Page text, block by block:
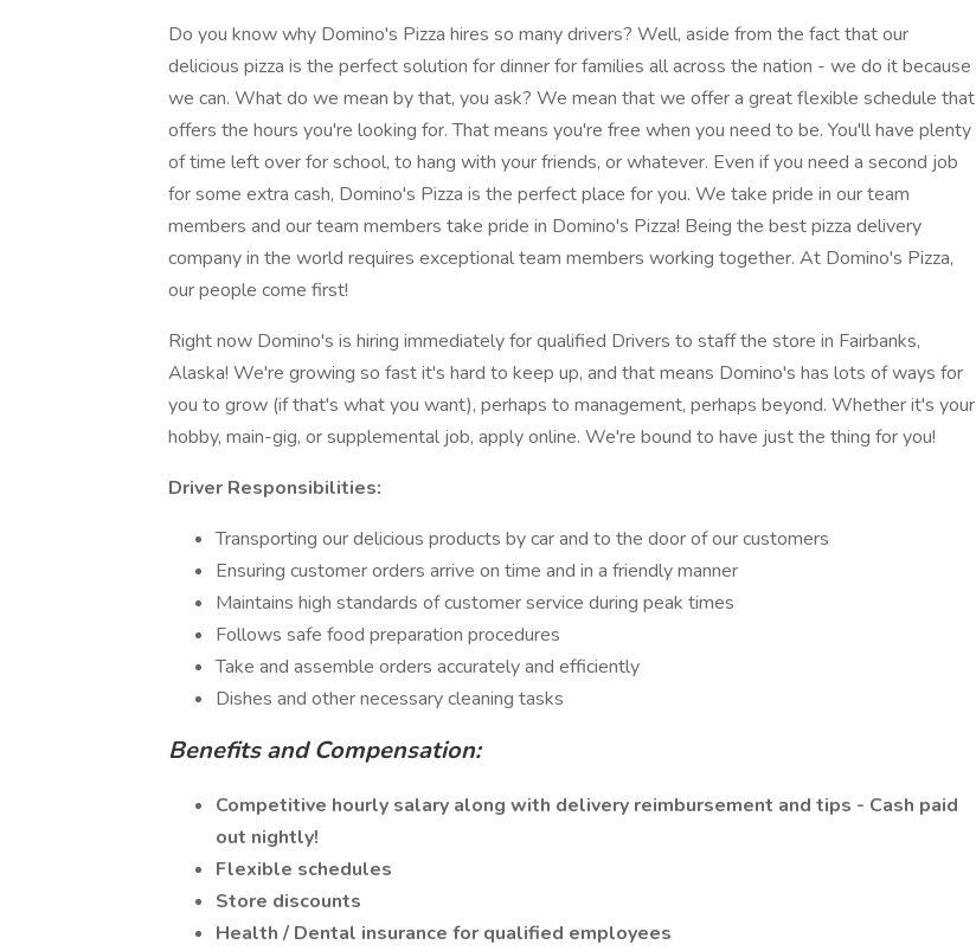
Do you know why Domino's Pizza hires so many drivers? Well, aside from the fact that our
delicious pizza is the perfect solution for dinner for families all across the nation - we do it because
we can. What do we mean by that, you ask? We mean that we offer a great flexible schedule that
offers the hours you're looking for. That means you're free when you need to be. You'll have plenty
of time left over for school, to hang with your friends, or whatever. Even if you need a second job
for some extra cash, Domino's Pizza is the perfect place for you. We take pride in our team
members and our team members take pride in Domino's Pizza! Being the best pizza delivery
company in the world requires exceptional team members working together. At Domino's Pizza,
our people come first!
Right now Domino's is hiring immediately for qualified Drivers to staff the store in Fairbanks,
Alaska! We're growing so fast it's hard to keep up, and that means Domino's has lots of ways for
you to grow (if that's what you want), perhaps to management, perhaps beyond. Whether it's your
hobby, main-gig, or supplemental job, apply online. We're bound to have just the thing for you!
Driver Responsibilities:
Transporting our delicious products by car and to the door of our customers
Ensuring customer orders arrive on time and in a friendly manner
Maintains high standards of customer service during peak times
Follows safe food preparation procedures
Take and assemble orders accurately and efficiently
Dishes and other necessary cleaning tasks
Benefits and Compensation:
Competitive hourly salary along with delivery reimbursement and tips - Cash paid
out nightly!
Flexible schedules
Store discounts
Health / Dental insurance for qualified employees